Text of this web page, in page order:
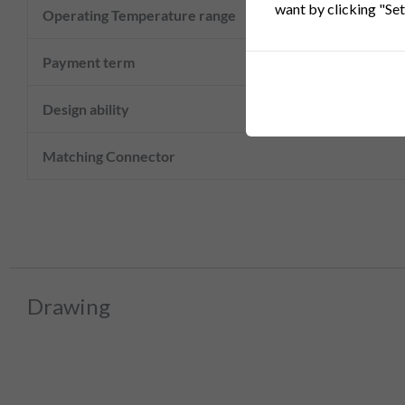
Operating Temperature range
Payment term
Design ability
Matching Connector
Drawing
want by clicking